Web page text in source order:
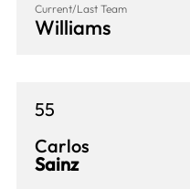
Current/Last Team
Williams
55
Carlos
Sainz